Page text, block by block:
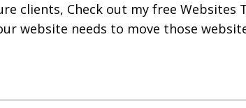
clients, Check out my free Websites
website needs to move those